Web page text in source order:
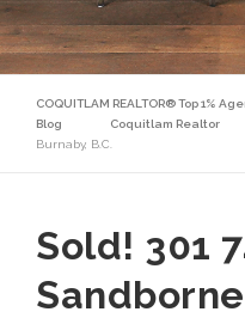
COQUITLAM REALTOR® Top 1%
Blog
Coquitlam Realtor
Burnaby, B.C.
Sold! 301